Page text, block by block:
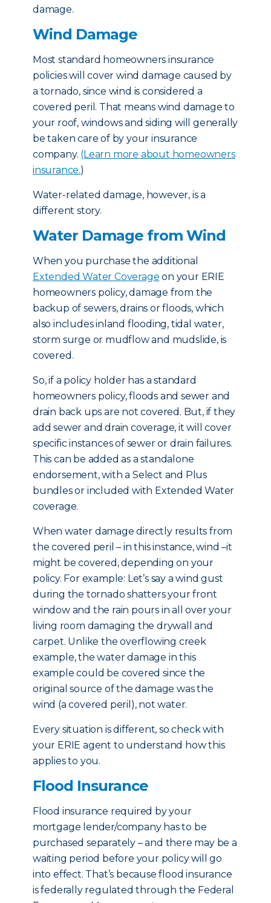
damage.
Wind Damage
Most standard homeowners insurance
policies will cover wind damage caused by
a tornado, since wind is considered a
covered peril. That means wind damage to
your roof, windows and siding will generally
be taken care of by your insurance
company. (Learn more about homeowners
insurance.)
Water-related damage, however, is a
different story.
Water Damage from Wind
When you purchase the additional
Extended Water Coverage on your ERIE
homeowners policy, damage from the
backup of sewers, drains or floods, which
also includes inland flooding, tidal water,
storm surge or mudflow and mudslide, is
covered.
So, if a policy holder has a standard
homeowners policy, floods and sewer and
drain back ups are not covered. But, if they
add sewer and drain coverage, it will cover
specific instances of sewer or drain failures.
This can be added as a standalone
endorsement, with a Select and Plus
bundles or included with Extended Water
coverage.
When water damage directly results from
the covered peril – in this instance, wind –it
might be covered, depending on your
policy. For example: Let’s say a wind gust
during the tornado shatters your front
window and the rain pours in all over your
living room damaging the drywall and
carpet. Unlike the overflowing creek
example, the water damage in this
example could be covered since the
original source of the damage was the
wind (a covered peril), not water.
Every situation is different, so check with
your ERIE agent to understand how this
applies to you.
Flood Insurance
Flood insurance required by your
mortgage lender/company has to be
purchased separately – and there may be a
waiting period before your policy will go
into effect. That’s because flood insurance
is federally regulated through the Federal